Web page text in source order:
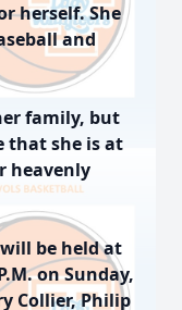
herself. She
and
family, but
that she is at
heavenly
be held at
on Sunday,
Collier, Philip